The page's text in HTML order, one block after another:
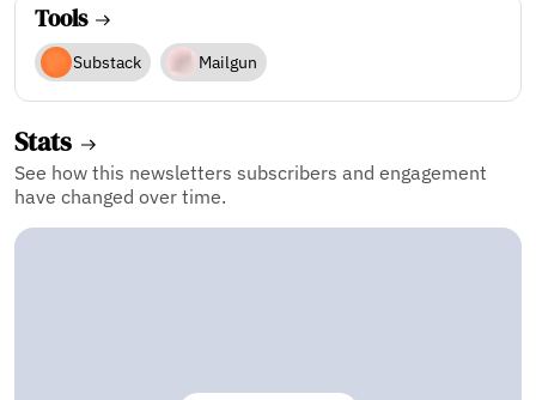
Tools
Substack Mailgun
Stats
See how this newsletters subscribers and engagement
have changed over time.